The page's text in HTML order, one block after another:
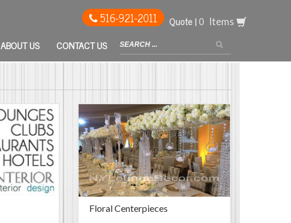
516-921-2011 Quote | Items
ABOUT US CONTACT US
Floral Centerpieces